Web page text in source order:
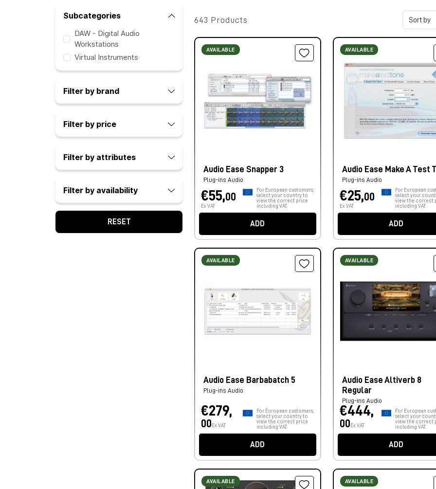
Subcategories
DAW - Digital Audio
Workstations
Virtual Instruments
Filter by brand
Filter by price
Filter by attributes
Filter by availability
RESET
643 Products
AVAILABLE
Audio Ease Snapper 3
Plug-ins Audio
€55,00
Ex VAT
For European customers,
select your country to
view the correct price
including VAT.
ADD
AVAILABLE
Audio Ease Make A Test
Plug-ins Audio
€25,00
Ex VAT
For European
select your
view the correct
including VAT.
ADD
AVAILABLE
Audio Ease Barbabatch 5
Plug-ins Audio
€279,
00 Ex VAT
For European customers,
select your country to
view the correct price
including VAT.
ADD
AVAILABLE
Audio Ease Altiverb 8
Regular
Plug-ins Audio
€444,
00 Ex VAT
For European
select your
view the correct
including VAT.
ADD
AVAILABLE AVAILABLE